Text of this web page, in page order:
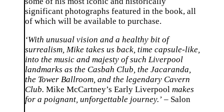
significant photographs featured in the book, all
of which will be available to purchase.
‘With unusual vision and a healthy bit of
surrealism, Mike takes us back, time capsule-like,
into the music and majesty of such Liverpool
landmarks as the Casbah Club, the Jacaranda,
the Tower Ballroom, and the legendary Cavern
Club. Mike McCartney’s Early Liverpool makes
for a poignant, unforgettable journey.’ – Salon